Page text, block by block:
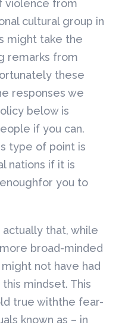
violence from
cultural group in
might take the
remarks from
these
responses we
below is
if you can.
type of point is
nations if it is
you to
that, while
broad-minded
not have had
mindset. This
true withthe fear-
known as – in